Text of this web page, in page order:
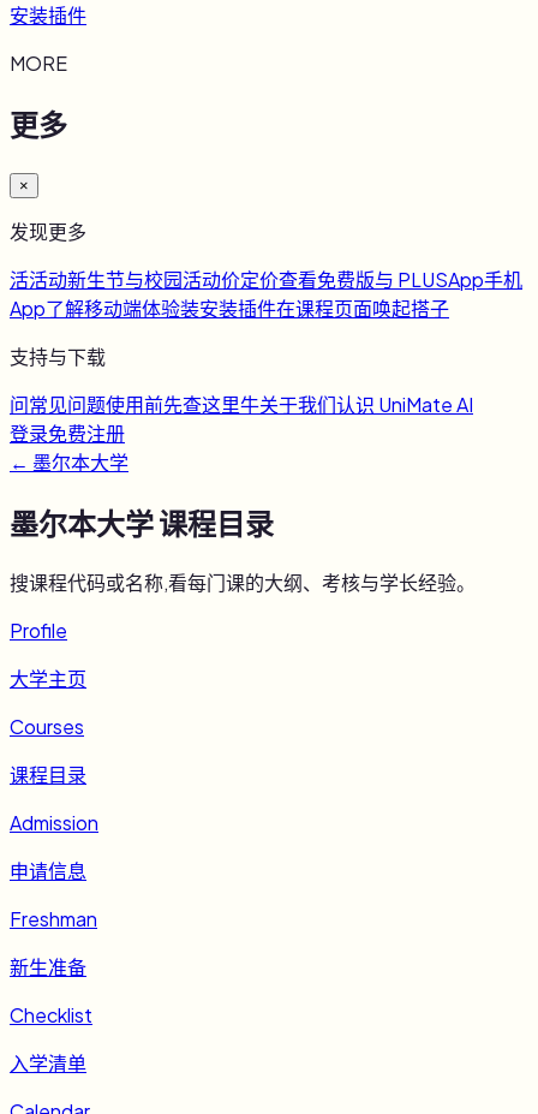
安装插件
MORE
更多
×
发现更多
活活动新生节与校园活动价定价查看免费版与 PLUSApp手机
App了解移动端体验装安装插件在课程页面唤起搭子
支持与下载
问常见问题使用前先查这里牛关于我们认识 UniMate AI
登录免费注册
← 墨尔本大学
墨尔本大学课程目录
搜课程代码或名称,看每门课的大纲、考核与学长经验。
Profile
大学主页
Courses
课程目录
Admission
申请信息
Freshman
新生准备
Checklist
入学清单